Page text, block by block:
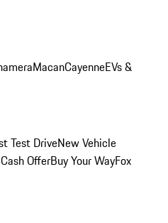
MacanCayenneEVs &
Test DriveNew Vehicle
OfferBuy Your WayFox